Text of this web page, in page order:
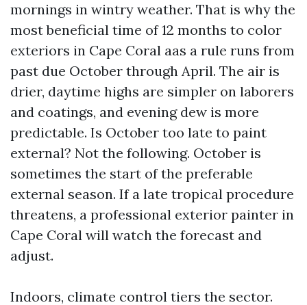
mornings in wintry weather. That is why the
most beneficial time of 12 months to color
exteriors in Cape Coral aas a rule runs from
past due October through April. The air is
drier, daytime highs are simpler on laborers
and coatings, and evening dew is more
predictable. Is October too late to paint
external? Not the following. October is
sometimes the start of the preferable
external season. If a late tropical procedure
threatens, a professional exterior painter in
Cape Coral will watch the forecast and
adjust.
Indoors, climate control tiers the sector.